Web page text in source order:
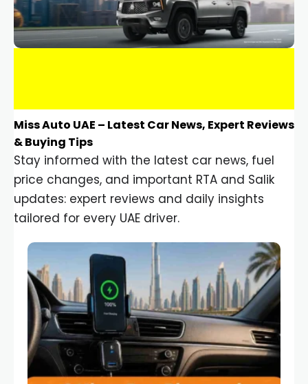
Miss Auto UAE – Latest Car News, Expert Reviews
& Buying Tips
Stay informed with the latest car news, fuel
price changes, and important RTA and Salik
updates: expert reviews and daily insights
tailored for every UAE driver.